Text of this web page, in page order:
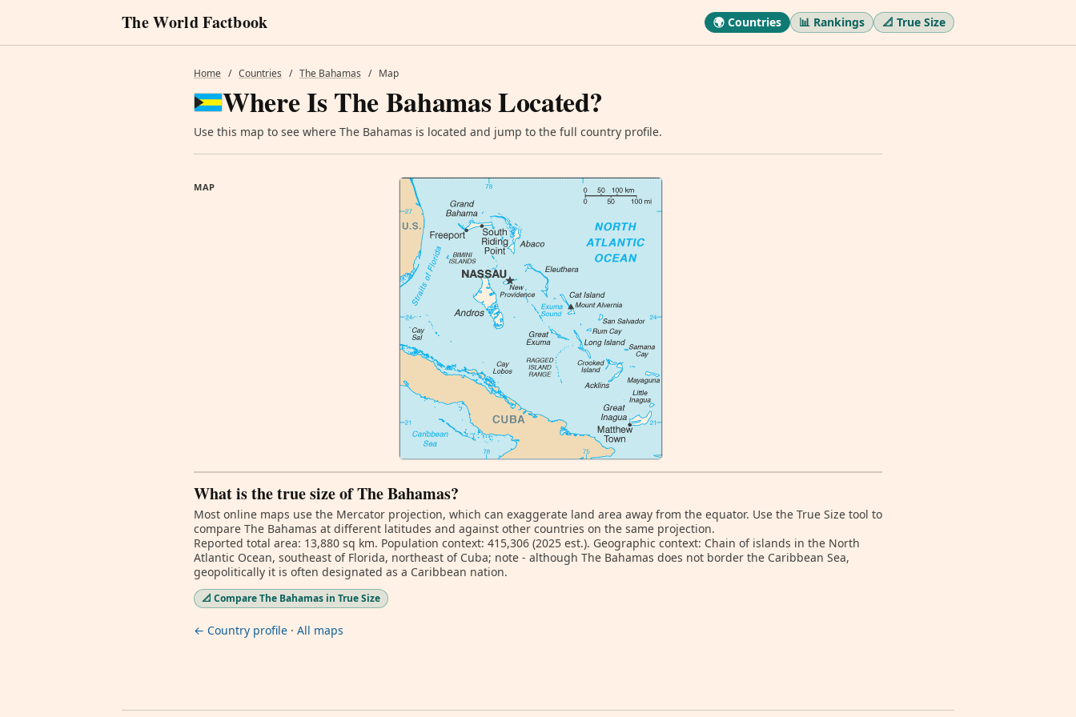
The World Factbook 🌍 Countries 📊 Rankings 📐 True Size
Home / Countries / The Bahamas / Map
Where Is The Bahamas Located?
Use this map to see where The Bahamas is located and jump to the full country profile.
MAP
What is the true size of The Bahamas?
Most online maps use the Mercator projection, which can exaggerate land area away from the equator. Use the True Size tool to
compare The Bahamas at different latitudes and against other countries on the same projection.
Reported total area: 13,880 sq km. Population context: 415,306 (2025 est.). Geographic context: Chain of islands in the North
Atlantic Ocean, southeast of Florida, northeast of Cuba; note - although The Bahamas does not border the Caribbean Sea,
geopolitically it is often designated as a Caribbean nation.
📐 Compare The Bahamas in True Size
← Country profile · All maps